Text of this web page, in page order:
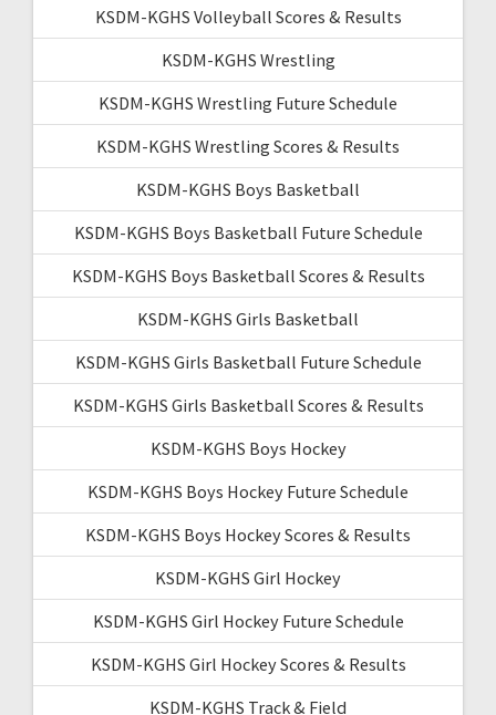
KSDM-KGHS Volleyball Scores & Results
KSDM-KGHS Wrestling
KSDM-KGHS Wrestling Future Schedule
KSDM-KGHS Wrestling Scores & Results
KSDM-KGHS Boys Basketball
KSDM-KGHS Boys Basketball Future Schedule
KSDM-KGHS Boys Basketball Scores & Results
KSDM-KGHS Girls Basketball
KSDM-KGHS Girls Basketball Future Schedule
KSDM-KGHS Girls Basketball Scores & Results
KSDM-KGHS Boys Hockey
KSDM-KGHS Boys Hockey Future Schedule
KSDM-KGHS Boys Hockey Scores & Results
KSDM-KGHS Girl Hockey
KSDM-KGHS Girl Hockey Future Schedule
KSDM-KGHS Girl Hockey Scores & Results
KSDM-KGHS Track & Field